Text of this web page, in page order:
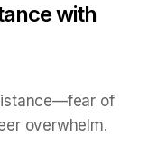
with
of
overwhelm.